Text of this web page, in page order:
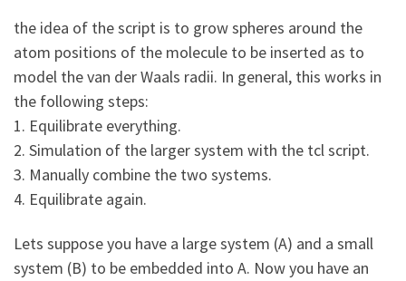
the idea of the script is to grow spheres around the
atom positions of the molecule to be inserted as to
model the van der Waals radii. In general, this works in
the following steps:
1. Equilibrate everything.
2. Simulation of the larger system with the tcl script.
3. Manually combine the two systems.
4. Equilibrate again.
Lets suppose you have a large system (A) and a small
system (B) to be embedded into A. Now you have an